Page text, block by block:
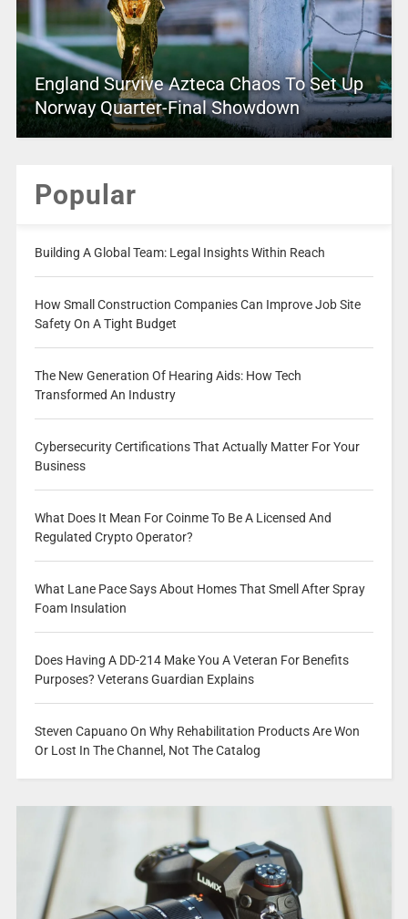
England Survive Azteca Chaos To Set Up
Norway Quarter-Final Showdown
Popular
Building A Global Team: Legal Insights Within Reach
How Small Construction Companies Can Improve Job Site
Safety On A Tight Budget
The New Generation Of Hearing Aids: How Tech
Transformed An Industry
Cybersecurity Certifications That Actually Matter For Your
Business
What Does It Mean For Coinme To Be A Licensed And
Regulated Crypto Operator?
What Lane Pace Says About Homes That Smell After Spray
Foam Insulation
Does Having A DD-214 Make You A Veteran For Benefits
Purposes? Veterans Guardian Explains
Steven Capuano On Why Rehabilitation Products Are Won
Or Lost In The Channel, Not The Catalog